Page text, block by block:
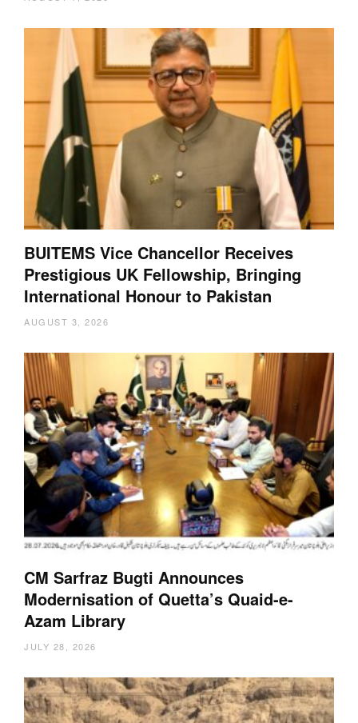
BUITEMS Vice Chancellor Receives
Prestigious UK Fellowship, Bringing
International Honour to Pakistan
AUGUST 3, 2026
CM Sarfraz Bugti Announces
Modernisation of Quetta’s Quaid-e-
Azam Library
JULY 28, 2026